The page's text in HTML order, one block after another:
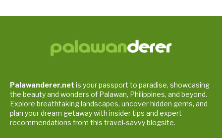
Palawanderer.net is your passport to paradise, showcasing
the beauty and wonders of Palawan, Philippines, and beyond.
Explore breathtaking landscapes, uncover hidden gems, and
plan your dream getaway with insider tips and expert
recommendations from this travel-savvy blogsite.